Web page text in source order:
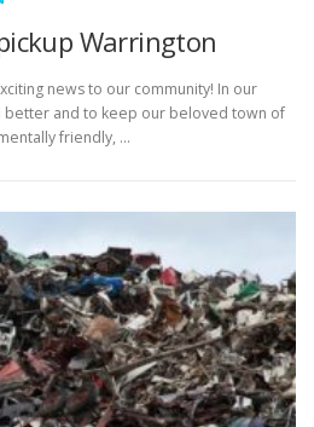
Warrington
news to our community! In our
better and to keep our beloved town of
friendly, …